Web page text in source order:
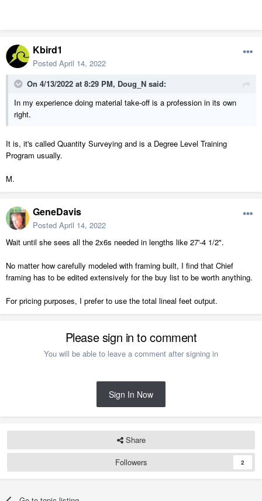
Kbird1
Posted April 14, 2022
On 4/13/2022 at 8:29 PM, Doug_N said:
In my experience doing material take-off is a profession in its own
right.
It is, it's called Quantity Surveying and is a Degree Level Training
Program usually.
M.
GeneDavis
Posted April 14, 2022
Wait until she sees all the 2x6s needed in lengths like 27'-4 1/2".
No matter how carefully modeled with framing built, I find that Chief
framing has to be edited extensively for the buy list to be worth anything.
For pricing purposes, I prefer to use the total lineal feet output.
Please sign in to comment
You will be able to leave a comment after signing in
Sign In Now
Share
Followers
2